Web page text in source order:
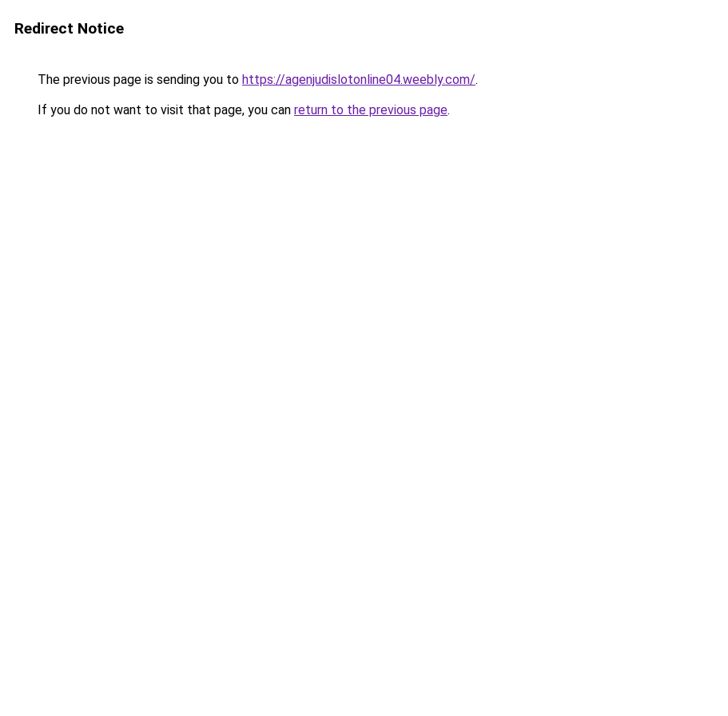
Redirect Notice
The previous page is sending you to https://agenjudislotonline04.weebly.com/.
If you do not want to visit that page, you can return to the previous page.